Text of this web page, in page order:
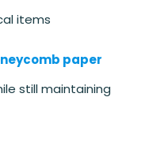
items
paper
still maintaining